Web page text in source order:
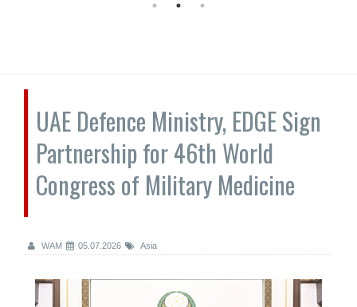
UAE Defence Ministry, EDGE Sign
Partnership for 46th World
Congress of Military Medicine
WAM 05.07.2026 Asia